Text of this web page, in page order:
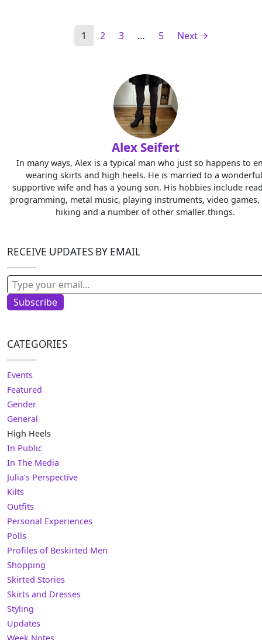
1 2 3 … 5 Next
Alex Seifert
In many ways, Alex is a typical man who just so happens to
wearing skirts and high heels. He is married to a
supportive wife and has a young son. His hobbies include
programming, metal music, playing instruments, video games,
hiking and a number of other smaller things.
RECEIVE UPDATES BY EMAIL
Type your email…
Subscribe
CATEGORIES
Events
Featured
Gender
General
High Heels
In Public
In The Media
Julia's Perspective
Kilts
Outfits
Personal Experiences
Polls
Profiles of Beskirted Men
Shopping
Skirted Stories
Skirts and Dresses
Styling
Updates